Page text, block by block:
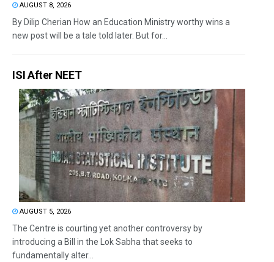
AUGUST 8, 2026
By Dilip Cherian How an Education Ministry worthy wins a
new post will be a tale told later. But for...
ISI After NEET
AUGUST 5, 2026
The Centre is courting yet another controversy by
introducing a Bill in the Lok Sabha that seeks to
fundamentally alter...